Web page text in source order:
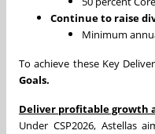
Continue to raise
Minimum
To achieve these Key
Goals.
Deliver profitable growth
Under CSP2026, Astellas